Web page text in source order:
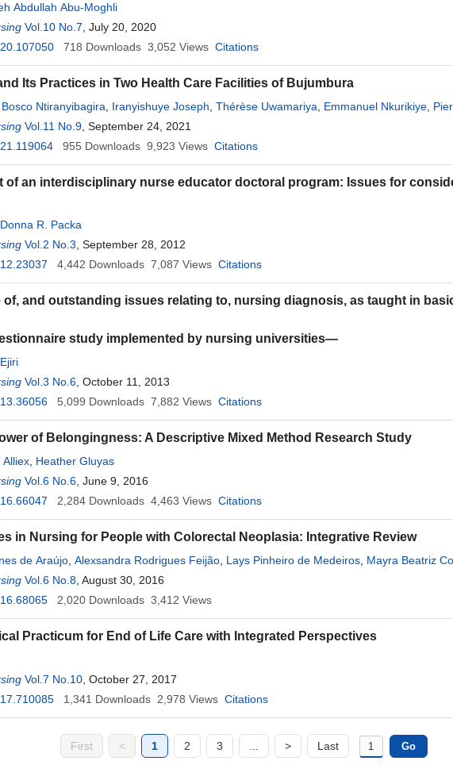
Abdullah Abu-Moghli
Vol.10 No.7 , July 20, 2020
718 Downloads 3,052 Views Citations
Its Practices in Two Health Care Facilities of Bujumbura
Bosco Ntiranyibagira Iranyishuye Joseph Thérèse Uwamariya Emmanuel Nkurikiye
, Edouard Niyongabo
Vol.11 No.9 , September 24, 2021
955 Downloads 9,923 Views Citations
of an interdisciplinary nurse educator doctoral program: Issues for
Donna R. Packa
Vol.2 No.3 , September 28, 2012
4,442 Downloads 7,087 Views Citations
of, and outstanding issues relating to, nursing diagnosis, as taught in
study implemented by nursing universities—
Vol.3 No.6 , October 11, 2013
5,099 Downloads 7,882 Views Citations
of Belongingness: A Descriptive Mixed Method Research Study
Alliex Heather Gluyas
Vol.6 No.6 , June 9, 2016
2,284 Downloads 4,463 Views Citations
in Nursing for People with Colorectal Neoplasia: Integrative Review
de Araújo Alexsandra Rodrigues Feijão Lays Pinheiro de Medeiros Mayra Beatriz
Luiza Brandão de Carvalho Lira
Vol.6 No.8 , August 30, 2016
2,020 Downloads 3,412 Views
Practicum for End of Life Care with Integrated Perspectives
Vol.7 No.10 , October 27, 2017
1,341 Downloads 2,978 Views Citations
First < 1 2 3 > Last